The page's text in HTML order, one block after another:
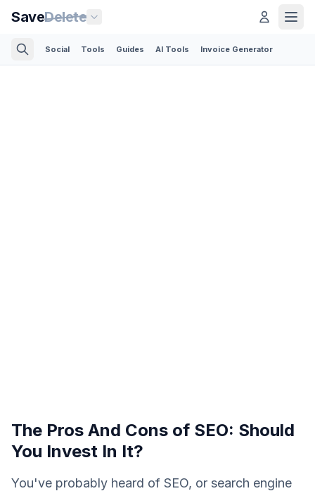
SaveDelete
Social Tools Guides AI Tools Invoice Generator
The Pros And Cons of SEO: Should
You Invest In It?
You've probably heard of SEO, or search engine